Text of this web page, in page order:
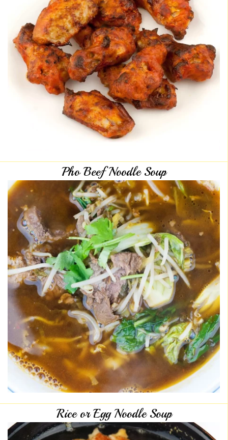
Search
Pho Beef Noodle Soup
Rice or Egg Noodle Soup